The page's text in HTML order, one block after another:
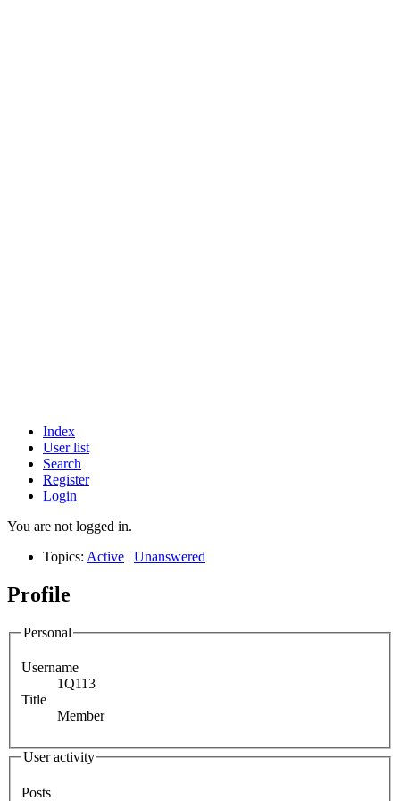
Index
User list
Search
Register
Login
You are not logged in.
Topics: Active | Unanswered
Profile
Personal
Username
1Q113
Title
Member
User activity
Posts